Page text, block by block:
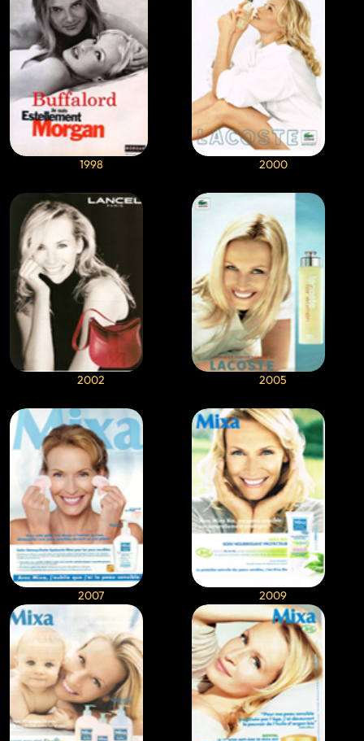
1998 2000
2002 2005
2007 2009